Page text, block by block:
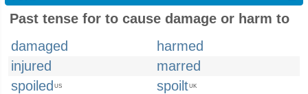
Past tense for to cause damage or harm to
damaged
harmed
injured
marred
spoiled US spoiltUK